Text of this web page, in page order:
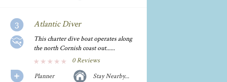
Atlantic Diver
This charter dive boat operates along
the north Cornish coast out......
0 Reviews
Planner
Stay Nearby...